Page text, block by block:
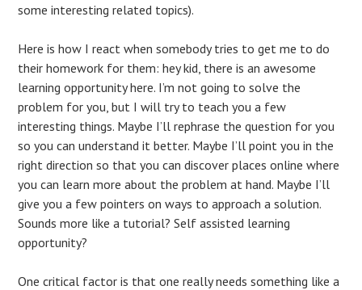
some interesting related topics).
Here is how I react when somebody tries to get me to do
their homework for them: hey kid, there is an awesome
learning opportunity here. I’m not going to solve the
problem for you, but I will try to teach you a few
interesting things. Maybe I’ll rephrase the question for you
so you can understand it better. Maybe I’ll point you in the
right direction so that you can discover places online where
you can learn more about the problem at hand. Maybe I’ll
give you a few pointers on ways to approach a solution.
Sounds more like a tutorial? Self assisted learning
opportunity?
One critical factor is that one really needs something like a